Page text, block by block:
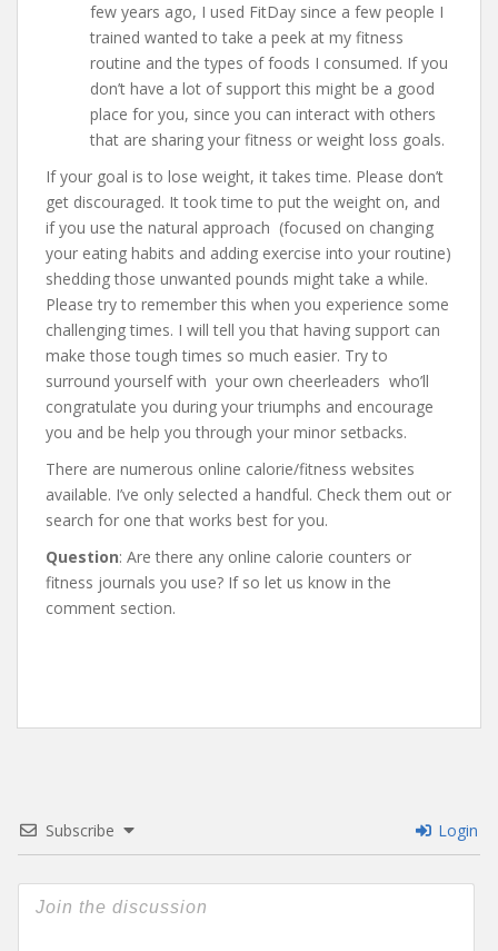
few years ago, I used FitDay since a few people I
trained wanted to take a peek at my fitness
routine and the types of foods I consumed. If you
don’t have a lot of support this might be a good
place for you, since you can interact with others
that are sharing your fitness or weight loss goals.
If your goal is to lose weight, it takes time. Please don’t
get discouraged. It took time to put the weight on, and
if you use the natural approach (focused on changing
your eating habits and adding exercise into your routine)
shedding those unwanted pounds might take a while.
Please try to remember this when you experience some
challenging times. I will tell you that having support can
make those tough times so much easier. Try to
surround yourself with your own cheerleaders who’ll
congratulate you during your triumphs and encourage
you and be help you through your minor setbacks.
There are numerous online calorie/fitness websites
available. I’ve only selected a handful. Check them out or
search for one that works best for you.
Question: Are there any online calorie counters or
fitness journals you use? If so let us know in the
comment section.
Subscribe Login